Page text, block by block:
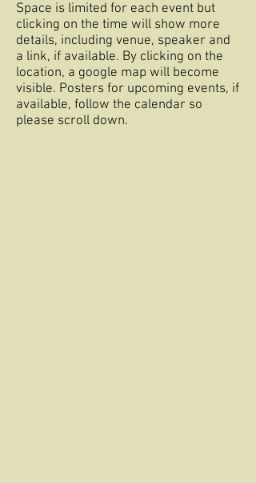
Space is limited for each event but
clicking on the time will show more
details, including venue, speaker and
a link, if available. By clicking on the
location, a google map will become
visible. Posters for upcoming events, if
available, follow the calendar so
please scroll down.